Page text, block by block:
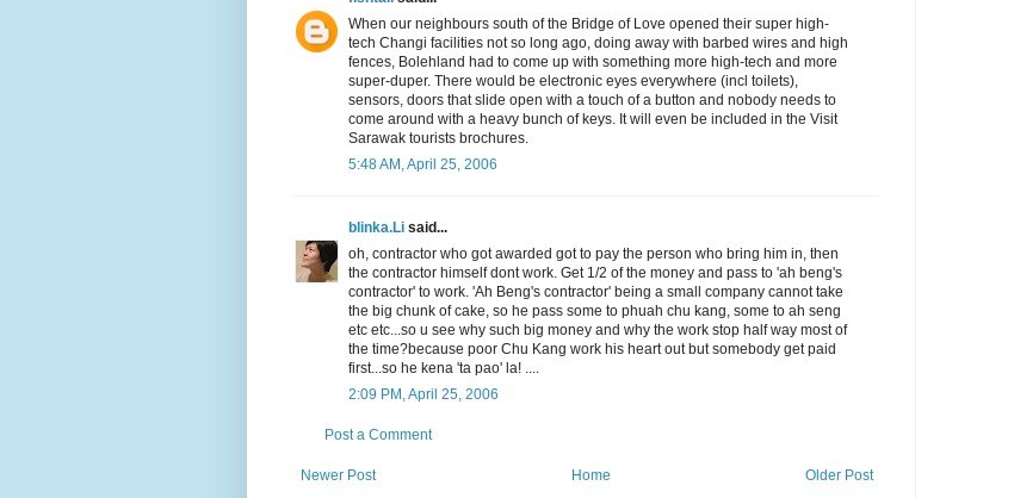
When our neighbours south of the Bridge of Love opened their super high-
tech Changi facilities not so long ago, doing away with barbed wires and high
fences, Bolehland had to come up with something more high-tech and more
super-duper. There would be electronic eyes everywhere (incl toilets),
sensors, doors that slide open with a touch of a button and nobody needs to
come around with a heavy bunch of keys. It will even be included in the Visit
Sarawak tourists brochures.
5:48 AM, April 25, 2006
blinka.Li said...
oh, contractor who got awarded got to pay the person who bring him in, then
the contractor himself dont work. Get 1/2 of the money and pass to 'ah beng's
contractor' to work. 'Ah Beng's contractor' being a small company cannot take
the big chunk of cake, so he pass some to phuah chu kang, some to ah seng
etc etc...so u see why such big money and why the work stop half way most of
the time?because poor Chu Kang work his heart out but somebody get paid
first...so he kena 'ta pao' la! ....
2:09 PM, April 25, 2006
Post a Comment
Newer Post Older Post
Home